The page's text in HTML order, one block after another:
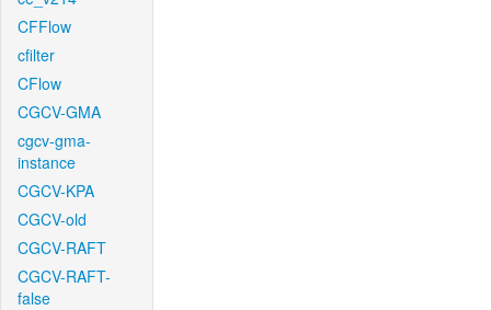
CFFlow
cfilter
CFlow
CGCV-GMA
cgcv-gma-
instance
CGCV-KPA
CGCV-old
CGCV-RAFT
CGCV-RAFT-
false